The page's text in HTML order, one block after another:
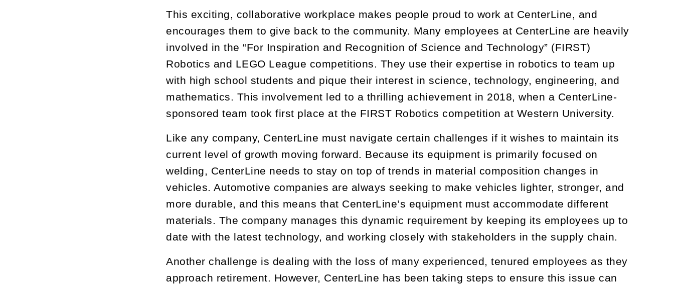
This exciting, collaborative workplace makes people proud to work at CenterLine, and
encourages them to give back to the community. Many employees at CenterLine are heavily
involved in the “For Inspiration and Recognition of Science and Technology” (FIRST)
Robotics and LEGO League competitions. They use their expertise in robotics to team up
with high school students and pique their interest in science, technology, engineering, and
mathematics. This involvement led to a thrilling achievement in 2018, when a CenterLine-
sponsored team took first place at the FIRST Robotics competition at Western University.
Like any company, CenterLine must navigate certain challenges if it wishes to maintain its
current level of growth moving forward. Because its equipment is primarily focused on
welding, CenterLine needs to stay on top of trends in material composition changes in
vehicles. Automotive companies are always seeking to make vehicles lighter, stronger, and
more durable, and this means that CenterLine’s equipment must accommodate different
materials. The company manages this dynamic requirement by keeping its employees up to
date with the latest technology, and working closely with stakeholders in the supply chain.
Another challenge is dealing with the loss of many experienced, tenured employees as they
approach retirement. However, CenterLine has been taking steps to ensure this issue can